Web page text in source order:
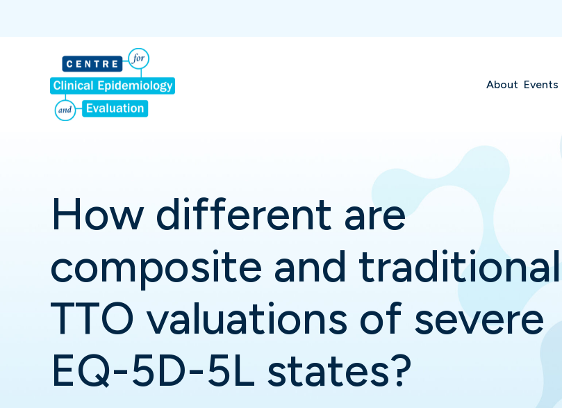
About Events
How different are
composite and traditional
TTO valuations of severe
EQ-5D-5L states?